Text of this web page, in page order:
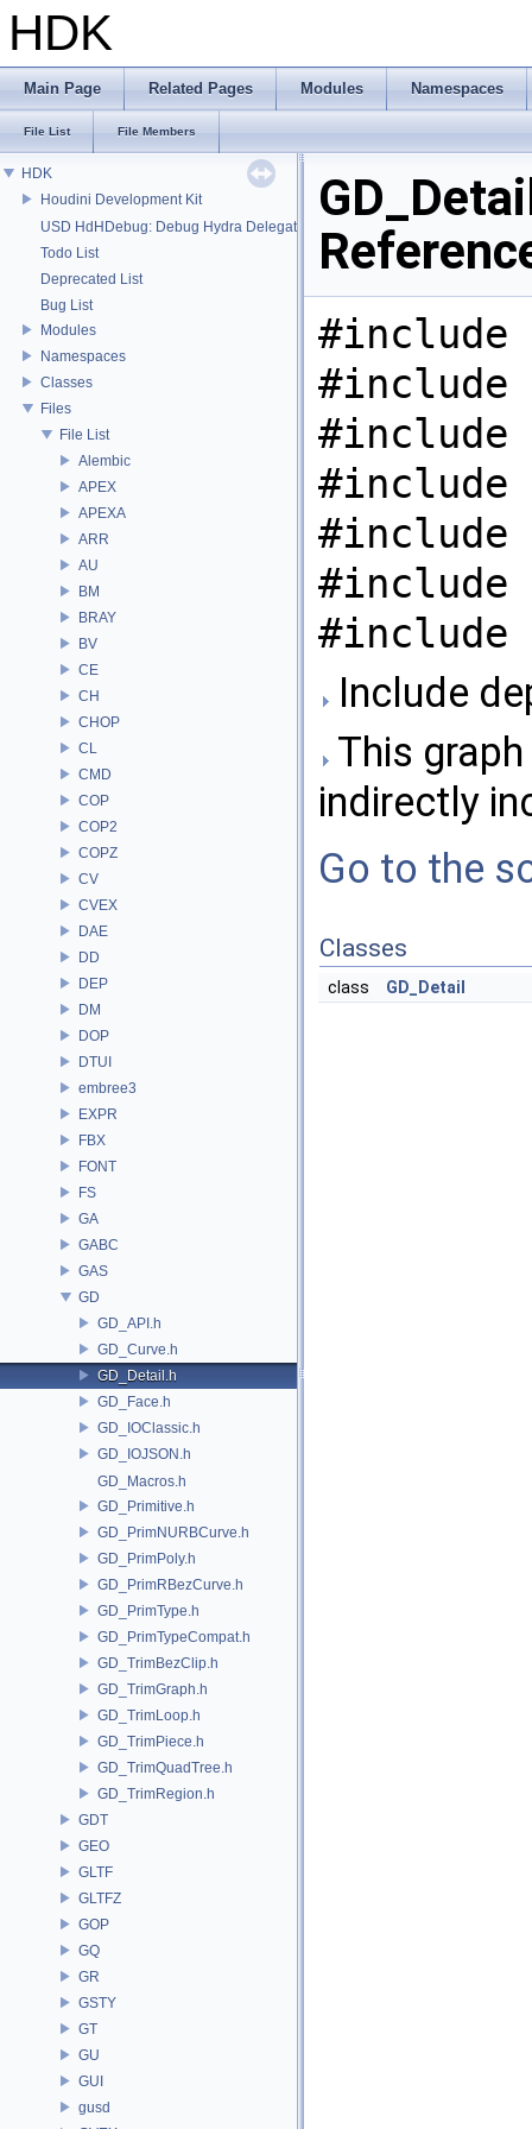
HDK
Main Page Related Pages Modules Namespaces
File List File Members
HDK
Houdini Development Kit
USD HdHDebug: Debug Hydra Delegate
Todo List
Deprecated List
Bug List
Modules
Namespaces
Classes
Files
File List
Alembic
APEX
APEXA
ARR
AU
BM
BRAY
BV
CE
CH
CHOP
CL
CMD
COP
COP2
COPZ
CV
CVEX
DAE
DD
DEP
DM
DOP
DTUI
embree3
EXPR
FBX
FONT
FS
GA
GABC
GAS
GD
GD_API.h
GD_Curve.h
GD_Detail.h
GD_Face.h
GD_IOClassic.h
GD_IOJSON.h
GD_Macros.h
GD_Primitive.h
GD_PrimNURBCurve.h
GD_PrimPoly.h
GD_PrimRBezCurve.h
GD_PrimType.h
GD_PrimTypeCompat.h
GD_TrimBezClip.h
GD_TrimGraph.h
GD_TrimLoop.h
GD_TrimPiece.h
GD_TrimQuadTree.h
GD_TrimRegion.h
GDT
GEO
GLTF
GLTFZ
GOP
GQ
GR
GSTY
GT
GU
GUI
gusd
#include
#include
#include
#include
#include
#include
#include
Include
This
indirectly
Go to the
Classes
class GD_Detail